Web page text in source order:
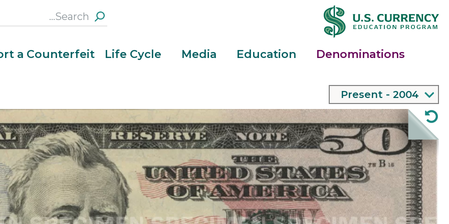
Search
Section
Main
Menu
Denominations
Education
Media
Life Cycle
a Counterfeit
$50
Note
2004 - Present
expand bill menu
Hold the note to light to see an